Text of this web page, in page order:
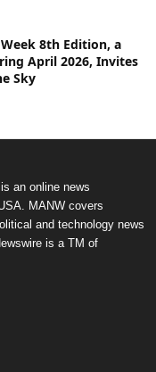
8th Edition, a
April 2026, Invites
Sky
an online news
MANW covers
and technology news
is a TM of